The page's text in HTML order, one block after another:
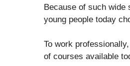
Because of such wide
young people today
To work
of courses available